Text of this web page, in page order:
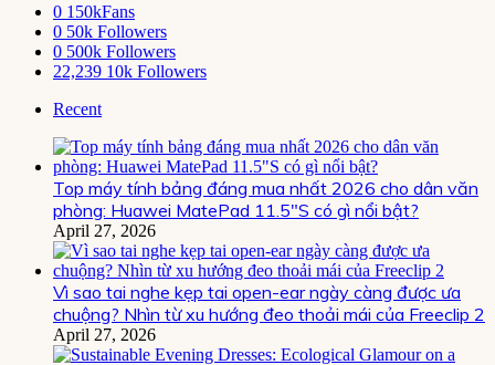
0 150kFans
0 50k Followers
0 500k Followers
22,239 10k Followers
Recent
Top máy tính bảng đáng mua nhất 2026 cho dân văn
phòng: Huawei MatePad 11.5″S có gì nổi bật?
April 27, 2026
Vì sao tai nghe kẹp tai open-ear ngày càng được ưa
chuộng? Nhìn từ xu hướng đeo thoải mái của Freeclip 2
April 27, 2026